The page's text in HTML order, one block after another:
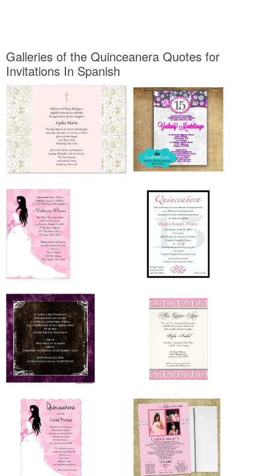
Galleries of the Quinceanera Quotes for
Invitations In Spanish